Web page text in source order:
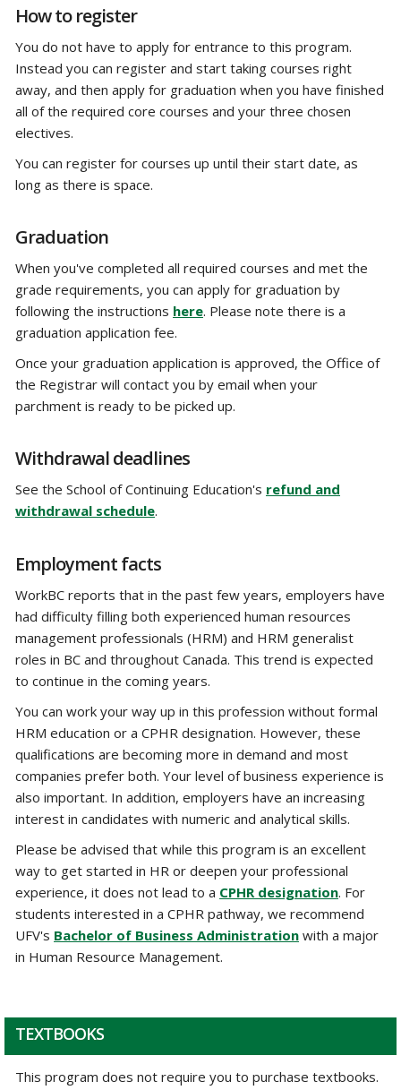
How to register
You do not have to apply for entrance to this program.
Instead you can register and start taking courses right
away, and then apply for graduation when you have finished
all of the required core courses and your three chosen
electives.
You can register for courses up until their start date, as
long as there is space.
Graduation
When you've completed all required courses and met the
grade requirements, you can apply for graduation by
following the instructions here. Please note there is a
graduation application fee.
Once your graduation application is approved, the Office of
the Registrar will contact you by email when your
parchment is ready to be picked up.
Withdrawal deadlines
See the School of Continuing Education's refund and
withdrawal schedule.
Employment facts
WorkBC reports that in the past few years, employers have
had difficulty filling both experienced human resources
management professionals (HRM) and HRM generalist
roles in BC and throughout Canada. This trend is expected
to continue in the coming years.
You can work your way up in this profession without formal
HRM education or a CPHR designation. However, these
qualifications are becoming more in demand and most
companies prefer both. Your level of business experience is
also important. In addition, employers have an increasing
interest in candidates with numeric and analytical skills.
Please be advised that while this program is an excellent
way to get started in HR or deepen your professional
experience, it does not lead to a CPHR designation. For
students interested in a CPHR pathway, we recommend
UFV's Bachelor of Business Administration with a major
in Human Resource Management.
TEXTBOOKS
This program does not require you to purchase textbooks.